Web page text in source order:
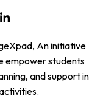
An initiative
empower students
and support in